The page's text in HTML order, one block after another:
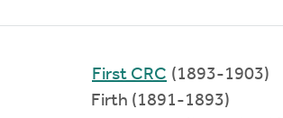
First CRC (1893-1903)
Firth (1891-1893)